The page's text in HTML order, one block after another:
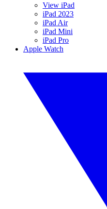
View iPad
iPad 2023
iPad Air
iPad Mini
iPad Pro
Apple Watch